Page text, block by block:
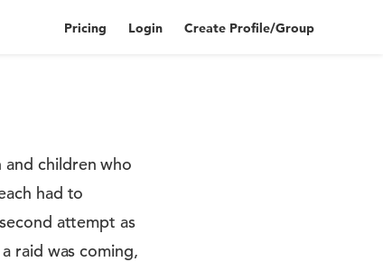
Pricing Login Create Profile/Group
children who
had to
attempt as
raid was coming,